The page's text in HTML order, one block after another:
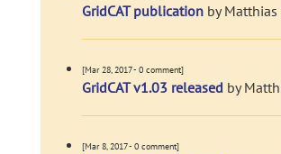
GridCAT publication by
[Mar 28, 2017 - 0 comment]
GridCAT v1.03 released by
[Mar 8, 2017 - 0 comment]